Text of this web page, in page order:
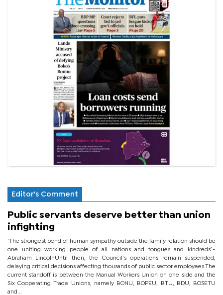
Editor's Comment
Public servants deserve better than union
infighting
‘The strongest bond of human sympathy outside the family relation should be
one uniting working people of all nations and tongues and kindreds’.-
Abraham LincolnUntil then, the Council’s operations remain suspended,
delaying critical decisions affecting thousands of public sector employees.The
current standoff is between the Manual Workers Union on one side and the
Six Cooperating Trade Unions, namely BONU, BOPEU, BTU, BDU, BOSETU
and...